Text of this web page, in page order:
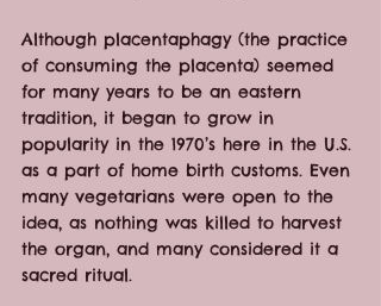
Although placentaphagy (the practice
of consuming the placenta) seemed
for many years to be an eastern
tradition, it began to grow in
popularity in the 1970’s here in the U.S.
as a part of home birth customs. Even
many vegetarians were open to the
idea, as nothing was killed to harvest
the organ, and many considered it a
sacred ritual.